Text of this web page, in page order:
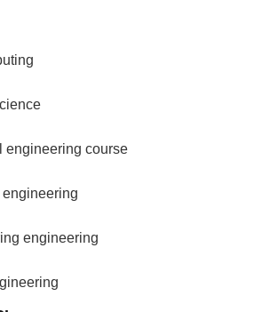
engineering course
engineering